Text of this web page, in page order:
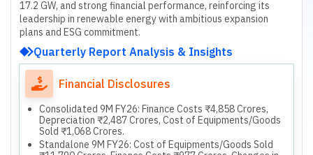
17.2 GW, and strong financial performance, reinforcing its
leadership in renewable energy with ambitious expansion
plans and ESG commitment.
Quarterly Report Analysis & Insights
Financial Disclosures
Consolidated 9M FY26: Finance Costs ₹4,858 Crores,
Depreciation ₹2,487 Crores, Cost of Equipments/Goods
Sold ₹1,068 Crores.
Standalone 9M FY26: Cost of Equipments/Goods Sold